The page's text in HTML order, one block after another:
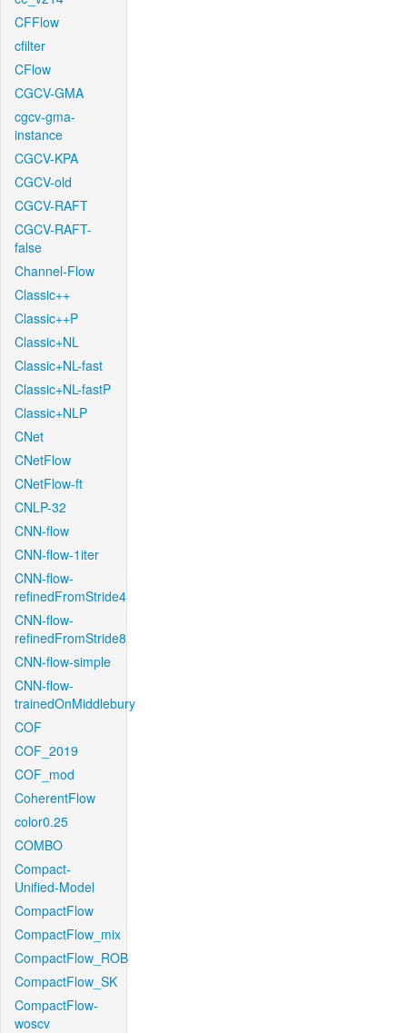
CFFlow
cfilter
CFlow
CGCV-GMA
cgcv-gma-
instance
CGCV-KPA
CGCV-old
CGCV-RAFT
CGCV-RAFT-
false
Channel-Flow
Classic++
Classic++P
Classic+NL
Classic+NL-fast
Classic+NL-fastP
Classic+NLP
CNet
CNetFlow
CNetFlow-ft
CNLP-32
CNN-flow
CNN-flow-1iter
CNN-flow-
refinedFromStride4
CNN-flow-
refinedFromStride8
CNN-flow-simple
CNN-flow-
trainedOnMiddlebury
COF
COF_2019
COF_mod
CoherentFlow
color0.25
COMBO
Compact-
Unified-Model
CompactFlow
CompactFlow_mix
CompactFlow_ROB
CompactFlow_SK
CompactFlow-
woscv